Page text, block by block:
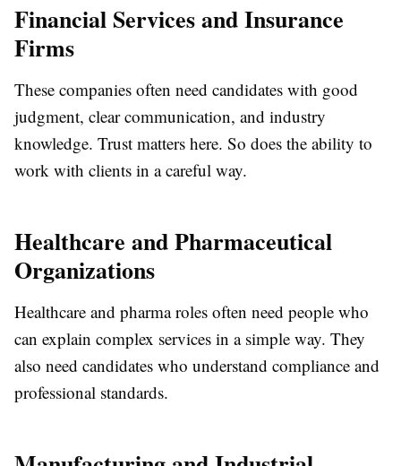
Financial Services and Insurance
Firms
These companies often need candidates with good
judgment, clear communication, and industry
knowledge. Trust matters here. So does the ability to
work with clients in a careful way.
Healthcare and Pharmaceutical
Organizations
Healthcare and pharma roles often need people who
can explain complex services in a simple way. They
also need candidates who understand compliance and
professional standards.